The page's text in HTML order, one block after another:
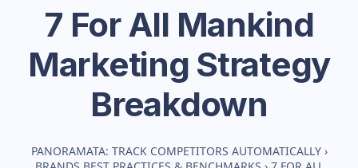
7 For All Mankind
Marketing Strategy
Breakdown
PANORAMATA: TRACK COMPETITORS AUTOMATICALLY ›